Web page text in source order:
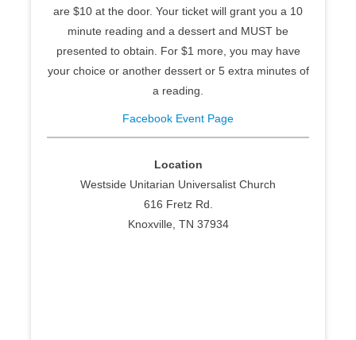
are $10 at the door. Your ticket will grant you a 10
minute reading and a dessert and MUST be
presented to obtain. For $1 more, you may have
your choice or another dessert or 5 extra minutes of
a reading.
Facebook Event Page
Location
Westside Unitarian Universalist Church
616 Fretz Rd.
Knoxville, TN 37934